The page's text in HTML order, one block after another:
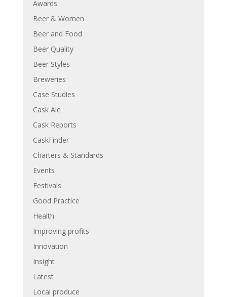
Awards
Beer & Women
Beer and Food
Beer Quality
Beer Styles
Breweries
Case Studies
Cask Ale
Cask Reports
CaskFinder
Charters & Standards
Events
Festivals
Good Practice
Health
Improving profits
Innovation
Insight
Latest
Local produce